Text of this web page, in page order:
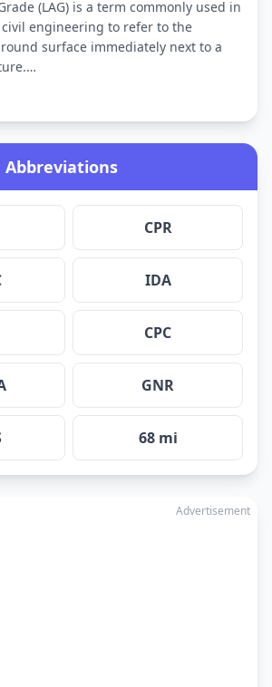
(LAG) is a term commonly used in
engineering to refer to the
surface immediately next to a
Abbreviations
CPR
IDA
CPC
GNR
68 mi
Advertisement